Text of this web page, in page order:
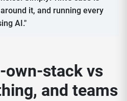
it, and running every
AI."
own-stack vs
and teams